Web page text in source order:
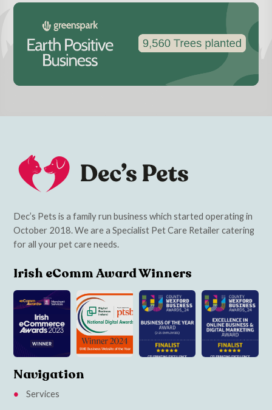
Dec’s Pets is a family run business which started operating in
October 2018. We are a Specialist Pet Care Retailer catering
for all your pet care needs.
Irish eComm Award Winners
Navigation
Services